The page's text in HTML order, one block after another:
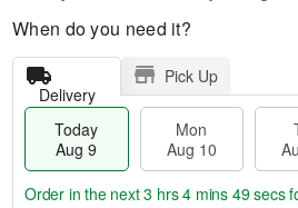
When do you need it?
Delivery
Pick Up
Today
Aug 9
Mon
Aug 10
Order in the next3 hrs 4 mins 49 secs